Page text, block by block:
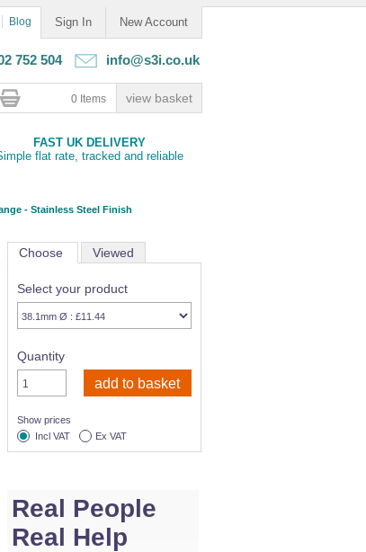
Sign In New Account
Blog
752 504 info@s3i.co.uk
0 Items
FAST UK DELIVERY
flat rate, tracked and reliable
- Stainless Steel Finish
Choose Viewed
Select your product
Quantity
Show prices
Incl VAT
Ex VAT
Real People
Real Help